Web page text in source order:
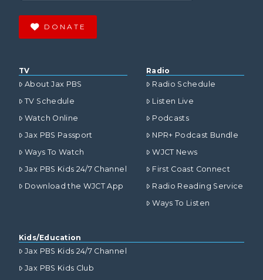
DONATE
TV
About Jax PBS
TV Schedule
Watch Online
Jax PBS Passport
Ways To Watch
Jax PBS Kids 24/7 Channel
Download the WJCT App
Radio
Radio Schedule
Listen Live
Podcasts
NPR+ Podcast Bundle
WJCT News
First Coast Connect
Radio Reading Service
Ways To Listen
Kids/Education
Jax PBS Kids 24/7 Channel
Jax PBS Kids Club